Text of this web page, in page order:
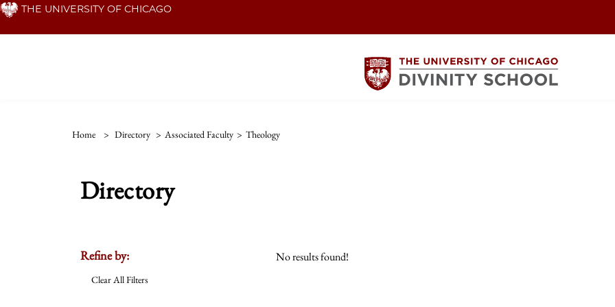
Skip THE UNIVERSITY OF CHICAGO
Home > Directory > Associated Faculty > Theology
Directory
Refine by:
Clear All Filters
No results found!